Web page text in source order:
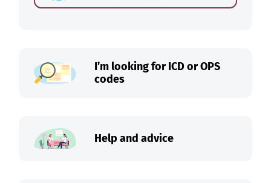
I’m looking for ICD or OPS
codes
Help and advice